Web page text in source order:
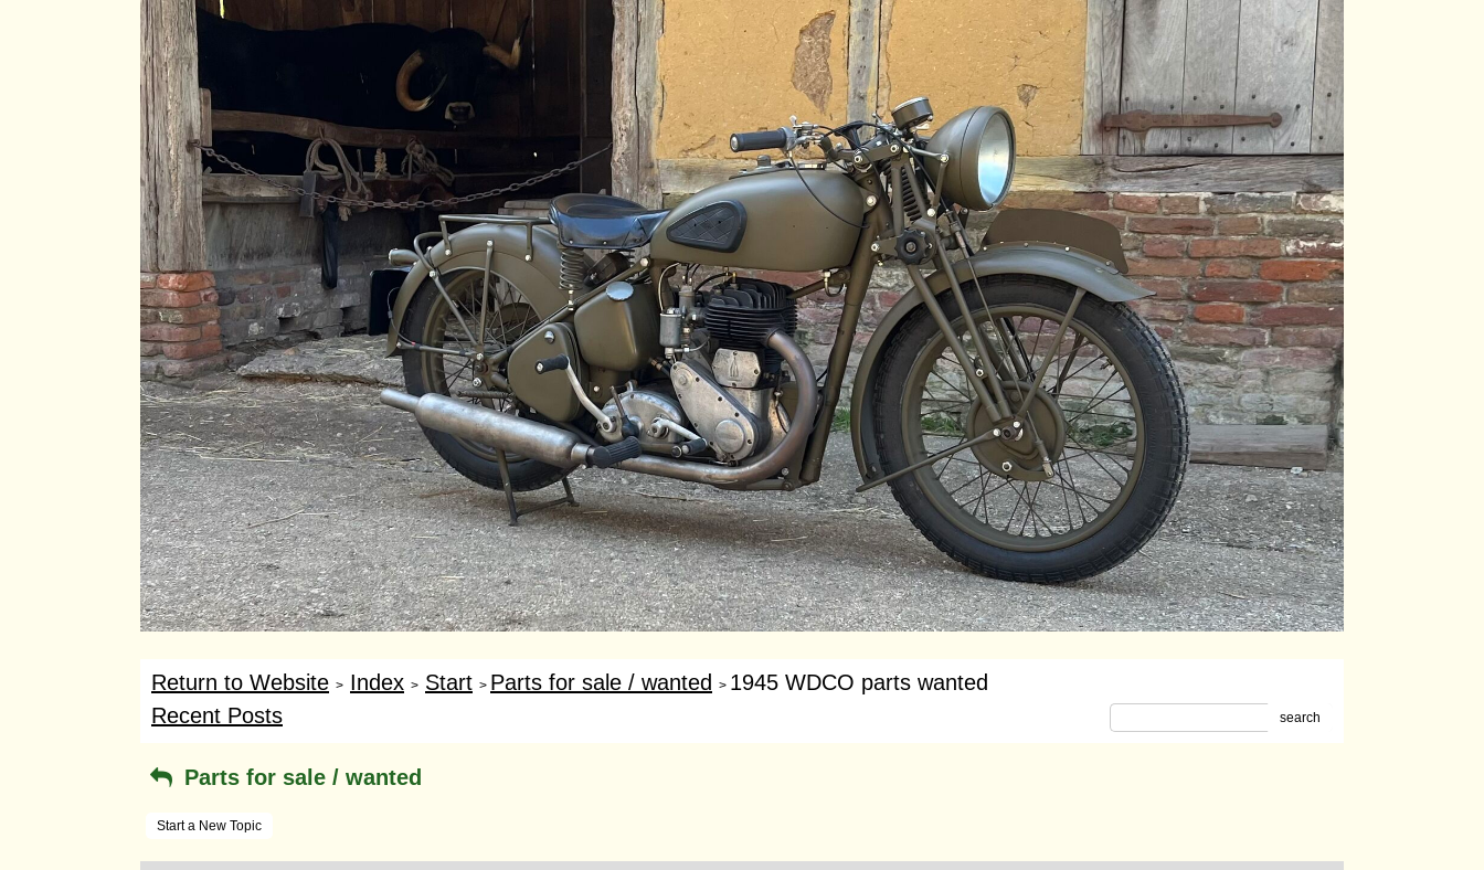
Return to Website > Index > Start > Parts for sale / wanted > 1945 WDCO parts wanted
Recent Posts
search
Parts for sale / wanted
Start a New Topic